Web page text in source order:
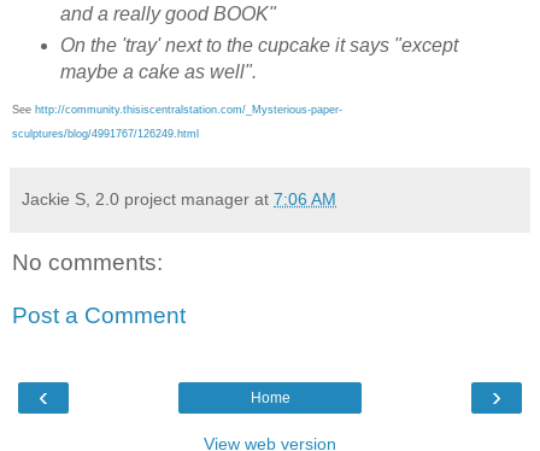
and a really good BOOK"
On the 'tray' next to the cupcake it says "except
maybe a cake as well".
See http://community.thisiscentralstation.com/_Mysterious-paper-
sculptures/blog/4991767/126249.html
Jackie S, 2.0 project manager at 7:06 AM
No comments:
Post a Comment
‹ ›
Home
View web version